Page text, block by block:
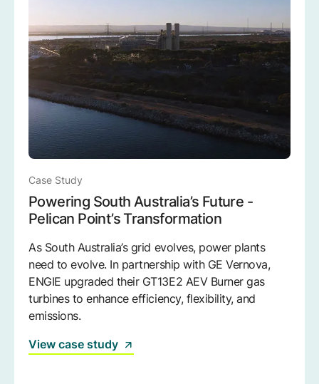
Case Study
Powering South Australia’s Future -
Pelican Point’s Transformation
As South Australia’s grid evolves, power plants
need to evolve. In partnership with GE Vernova,
ENGIE upgraded their GT13E2 AEV Burner gas
turbines to enhance efficiency, flexibility, and
emissions.
View case study